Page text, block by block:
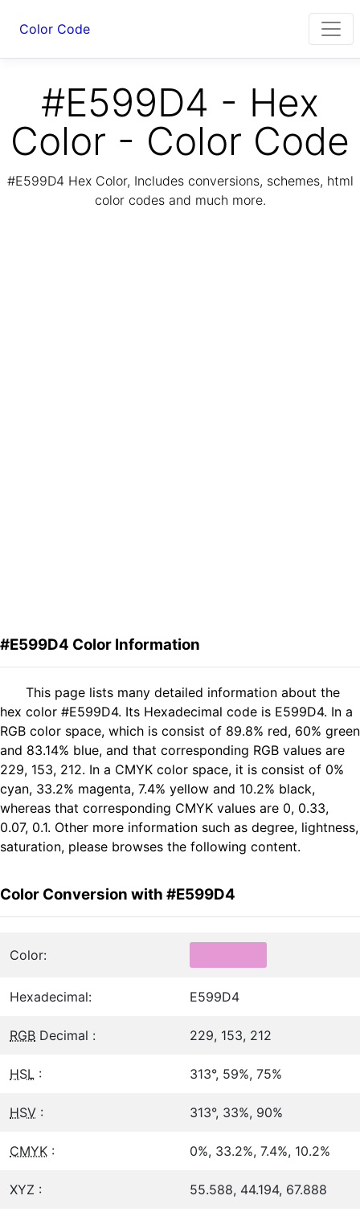
Color Code
#E599D4 - Hex
Color - Color Code
#E599D4 Hex Color, Includes conversions, schemes, html
color codes and much more.
#E599D4 Color Information
This page lists many detailed information about the
hex color #E599D4. Its Hexadecimal code is E599D4. In a
RGB color space, which is consist of 89.8% red, 60% green
and 83.14% blue, and that corresponding RGB values are
229, 153, 212. In a CMYK color space, it is consist of 0%
cyan, 33.2% magenta, 7.4% yellow and 10.2% black,
whereas that corresponding CMYK values are 0, 0.33,
0.07, 0.1. Other more information such as degree, lightness,
saturation, please browses the following content.
Color Conversion with #E599D4
Color:
Hexadecimal: E599D4
RGB Decimal : 229, 153, 212
HSL : 313°, 59%, 75%
HSV : 313°, 33%, 90%
CMYK : 0%, 33.2%, 7.4%, 10.2%
XYZ : 55.588, 44.194, 67.888